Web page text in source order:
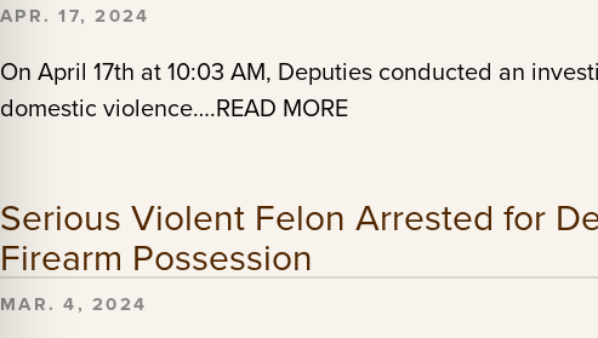
APR. 17, 2024
On April 17th at 10:03 AM, Deputies conducted an
domestic violence….READ MORE
Serious Violent Felon Arrested for
Firearm Possession
MAR. 4, 2024